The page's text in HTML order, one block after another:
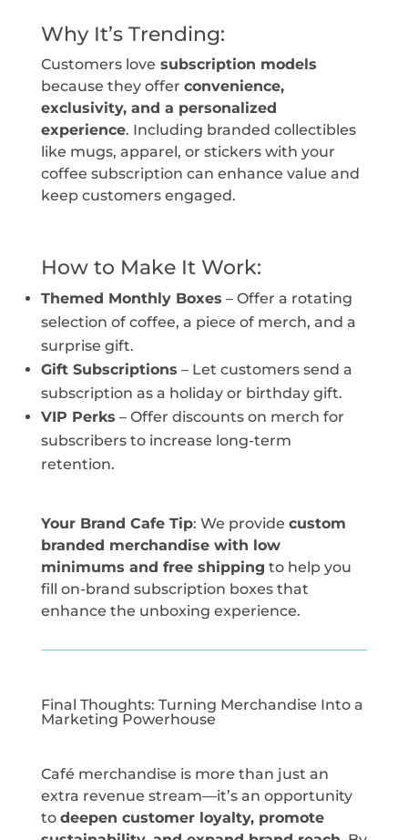
Why It’s Trending:
Customers love subscription models
because they offer convenience,
exclusivity, and a personalized
experience. Including branded collectibles
like mugs, apparel, or stickers with your
coffee subscription can enhance value and
keep customers engaged.
How to Make It Work:
Themed Monthly Boxes – Offer a rotating
selection of coffee, a piece of merch, and a
surprise gift.
Gift Subscriptions – Let customers send a
subscription as a holiday or birthday gift.
VIP Perks – Offer discounts on merch for
subscribers to increase long-term
retention.
Your Brand Cafe Tip: We provide custom
branded merchandise with low
minimums and free shipping to help you
fill on-brand subscription boxes that
enhance the unboxing experience.
Final Thoughts: Turning Merchandise Into a
Marketing Powerhouse
Café merchandise is more than just an
extra revenue stream—it’s an opportunity
to deepen customer loyalty, promote